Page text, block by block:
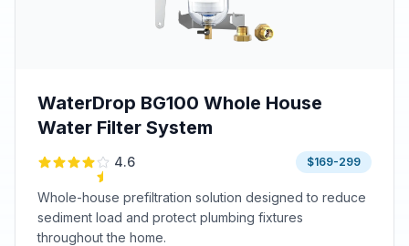
WaterDrop BG100 Whole House
Water Filter System
4.6 $169-299
Whole-house prefiltration solution designed to reduce
sediment load and protect plumbing fixtures
throughout the home.